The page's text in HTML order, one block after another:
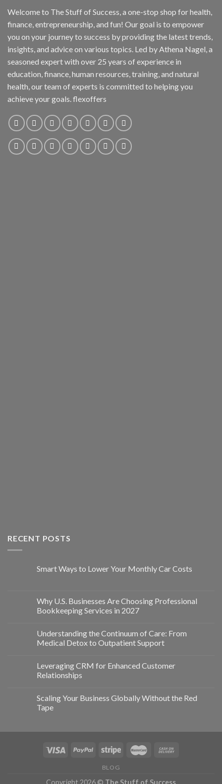
Welcome to The Stuff of Success, a one-stop shop for health,
finance, entrepreneurship, and fun! Our goal is to empower
you on your journey to success by providing the latest trends,
insights, and advice on various topics. Led by Athena Nagel, a
seasoned expert with over 25 years of experience in
education, finance, human resources, training, and natural
health, our team of experts is committed to helping you
achieve your goals. flexoffers
RECENT POSTS
Smart Ways to Lower Your Monthly Car Costs
Why U.S. Businesses Are Choosing Professional
Bookkeeping Services in 2027
Understanding the Continuum of Care: From
Medical Detox to Outpatient Support
Leveraging CRM for Enhanced Customer
Relationships
Scaling Your Business Globally Without the Red
Tape
BLOG
Copyright 2026 © The Stuff of Success